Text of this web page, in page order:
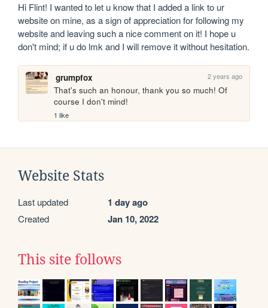
Hi Flint! I wanted to let u know that I added a link to ur
website on mine, as a sign of appreciation for following my
website and leaving such a nice comment on it! I hope u
don't mind; if u do lmk and I will remove it without hesitation.
grumpfox 2 years ago
That's such an honour, thank you so much! Of
course I don't mind!
1 like
Website Stats
Last updated 1 day ago
Created Jan 10, 2022
This site follows